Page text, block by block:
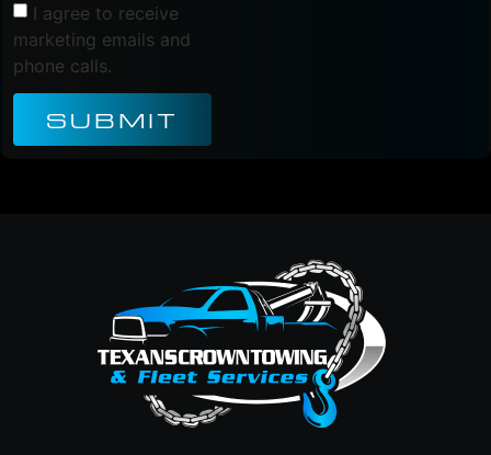
I agree to receive
marketing emails and
phone calls.
SUBMIT